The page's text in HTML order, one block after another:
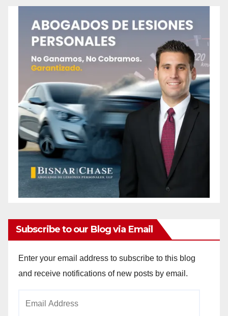
Subscribe to our Blog via Email
Enter your email address to subscribe to this blog
and receive notifications of new posts by email.